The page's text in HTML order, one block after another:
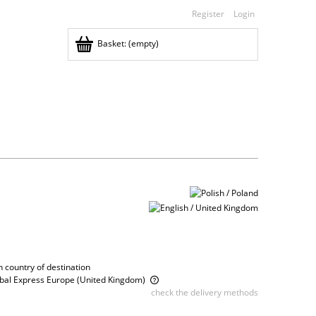
Register Login
Basket:(empty)
country of destination
Express Europe (United Kingdom)
check the delivery methods